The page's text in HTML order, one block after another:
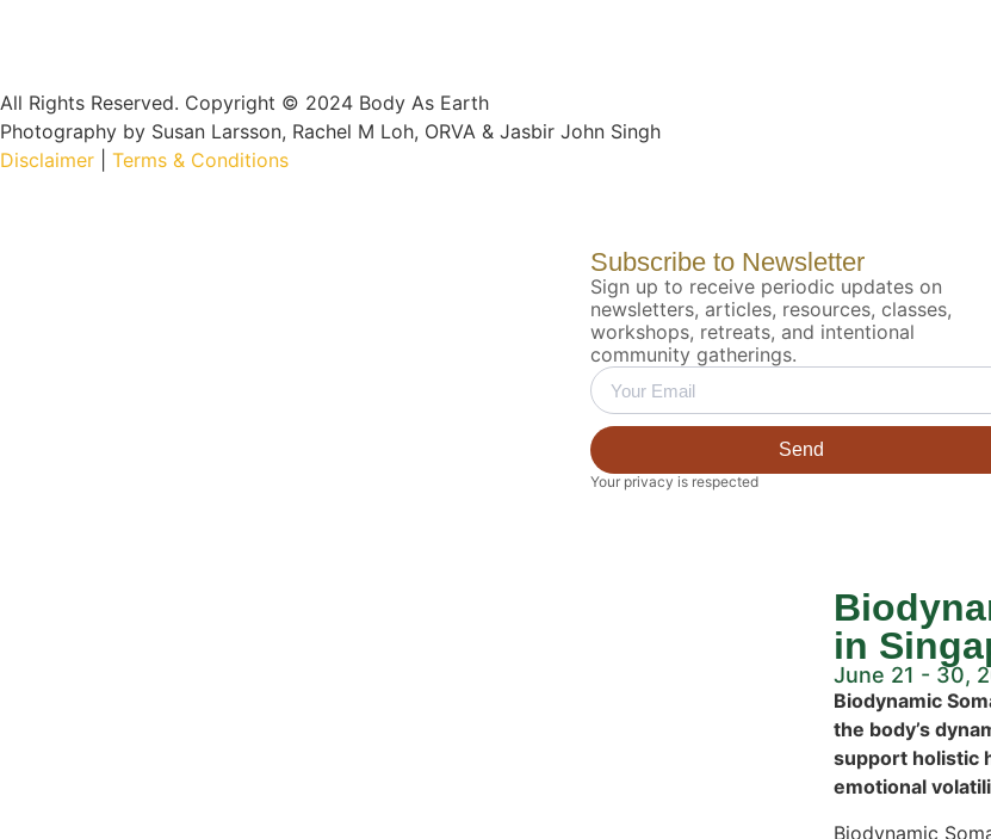
All Rights Reserved. Copyright © 2024 Body As Earth
Photography by Susan Larsson, Rachel M Loh, ORVA & Jasbir John Singh
Disclaimer
Terms & Conditions
Subscribe to Newsletter
Sign up to receive periodic updates on
newsletters, articles, resources, classes,
workshops, retreats, and intentional
community gatherings.
Send
Your privacy is respected
in
June 21 - 30,
Biodynamic
the body’s
support holistic
emotional
Biodynamic